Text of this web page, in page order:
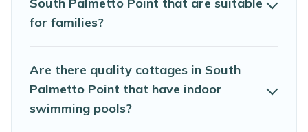
South Palmetto Point that are suitable
for families?
Are there quality cottages in South
Palmetto Point that have indoor
swimming pools?